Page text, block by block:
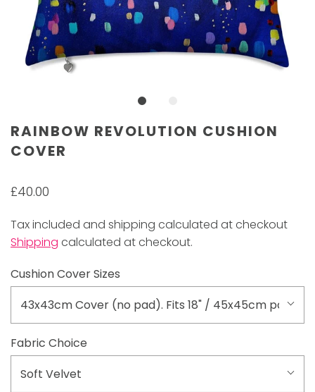
RAINBOW REVOLUTION CUSHION
COVER
£40.00
Tax included and shipping calculated at checkout
Shipping calculated at checkout.
Cushion Cover Sizes
43x43cm Cover (no pad). Fits 18" / 45x45cm pad
Fabric Choice
Soft Velvet